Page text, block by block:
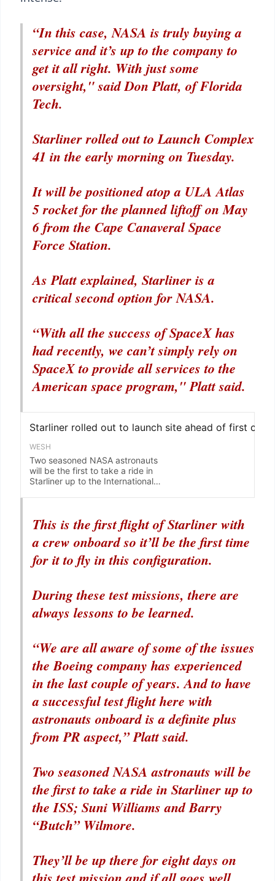
“In this case, NASA is truly buying a
service and it’s up to the company to
get it all right. With just some
oversight," said Don Platt, of Florida
Tech.
Starliner rolled out to Launch Complex
41 in the early morning on Tuesday.
It will be positioned atop a ULA Atlas
5 rocket for the planned liftoff on May
6 from the Cape Canaveral Space
Force Station.
As Platt explained, Starliner is a
critical second option for NASA.
“With all the success of SpaceX has
had recently, we can’t simply rely on
SpaceX to provide all services to the
American space program," Platt said.
This is the first flight of Starliner with
a crew onboard so it’ll be the first time
for it to fly in this configuration.
During these test missions, there are
always lessons to be learned.
“We are all aware of some of the issues
the Boeing company has experienced
in the last couple of years. And to have
a successful test flight here with
astronauts onboard is a definite plus
from PR aspect,” Platt said.
Two seasoned NASA astronauts will be
the first to take a ride in Starliner up to
the ISS; Suni Williams and Barry
“Butch” Wilmore.
They’ll be up there for eight days on